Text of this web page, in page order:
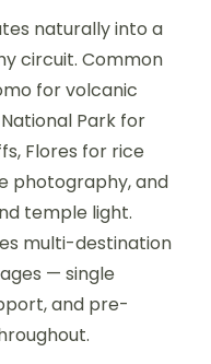
naturally into a
circuit. Common
for volcanic
Park for
Flores for rice
photography, and
temple light.
multi-destination
— single
and pre-